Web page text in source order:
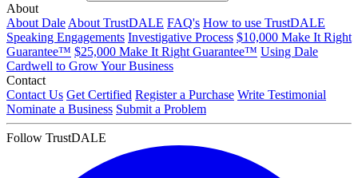
About
About Dale About TrustDALE FAQ's How to use TrustDALE
Speaking Engagements Investigative Process $10,000 Make It Right
Guarantee™ $25,000 Make It Right Guarantee™ Using Dale
Cardwell to Grow Your Business
Contact
Contact Us Get Certified Register a Purchase Write Testimonial
Nominate a Business Submit a Problem
Follow TrustDALE